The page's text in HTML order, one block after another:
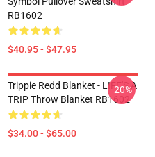
RB1602
$40.95 - $47.95
Trippie Redd Blanket - LIFE'S A
TRIP Throw Blanket RB1602
$34.00 - $65.00
-20%